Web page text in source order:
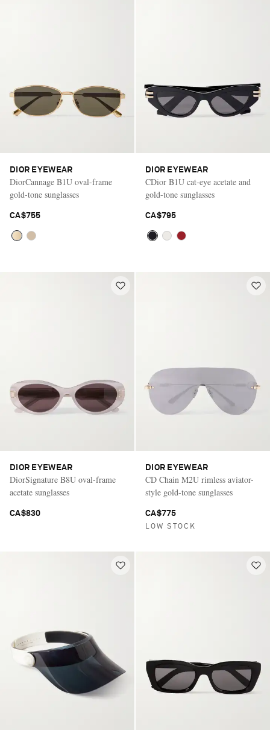
DIOR EYEWEAR
DiorCannage B1U oval-frame
gold-tone sunglasses
CA$755
DIOR EYEWEAR
CDior B1U cat-eye acetate and
gold-tone sunglasses
CA$795
DIOR EYEWEAR
DiorSignature B8U oval-frame
acetate sunglasses
CA$830
DIOR EYEWEAR
CD Chain M2U rimless aviator-
style gold-tone sunglasses
CA$775
LOW STOCK